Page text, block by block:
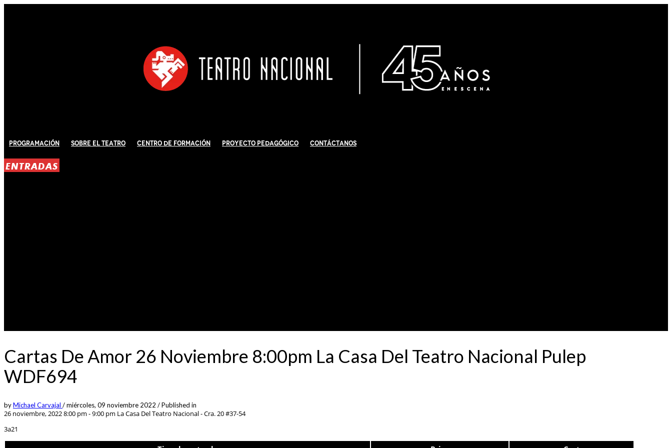
Programación Sobre El Teatro Centro de Formación Proyecto Pedagógico Contáctanos
ENTRADAS
Cartas De Amor 26 Noviembre 8:00pm La Casa Del Teatro Nacional Pulep
WDF694
byMichael Carvajal /miércoles, 09 noviembre 2022 /Published in
26 noviembre, 2022 8:00 pm - 9:00 pm La Casa Del Teatro Nacional - Cra. 20 #37-54
3a21